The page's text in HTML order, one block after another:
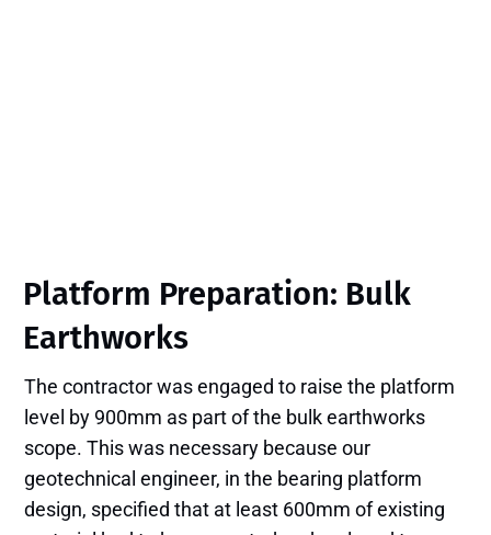
Platform Preparation: Bulk
Earthworks
The contractor was engaged to raise the platform
level by 900mm as part of the bulk earthworks
scope. This was necessary because our
geotechnical engineer, in the bearing platform
design, specified that at least 600mm of existing